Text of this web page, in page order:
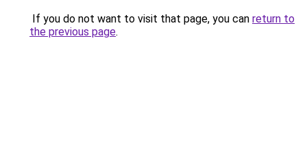
If you do not want to visit that page, you can return to
the previous page.